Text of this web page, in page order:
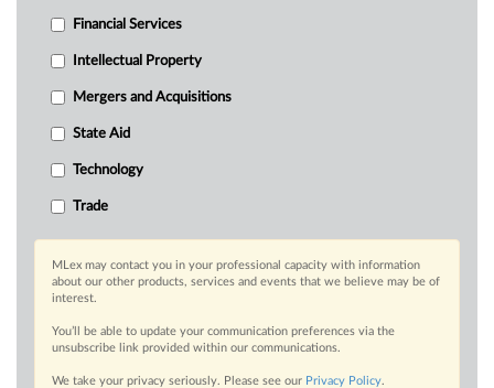
Financial Services
Intellectual Property
Mergers and Acquisitions
State Aid
Technology
Trade
MLex may contact you in your professional capacity with information
about our other products, services and events that we believe may be of
interest.
You’ll be able to update your communication preferences via the
unsubscribe link provided within our communications.
We take your privacy seriously. Please see our Privacy Policy.